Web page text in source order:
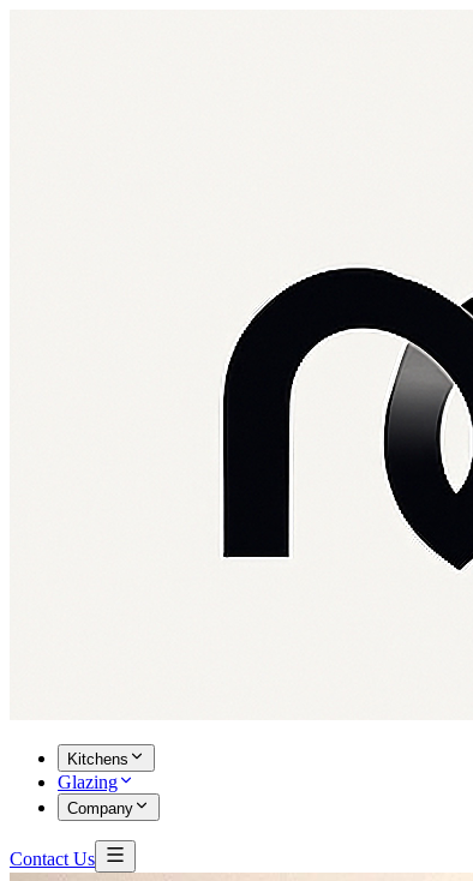
Kitchens
Glazing
Company
Contact Us